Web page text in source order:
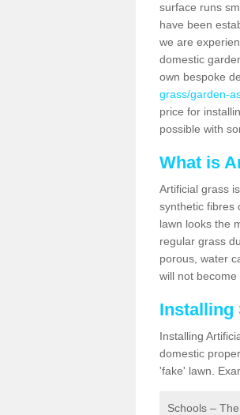
surface runs
have been
we are
domestic
own bespoke
grass/garden-
price for
possible with
What is
Artificial grass
synthetic fibres
lawn looks the
regular grass
porous, water
will not
Installing
Installing
domestic
'fake' lawn.
Schools –